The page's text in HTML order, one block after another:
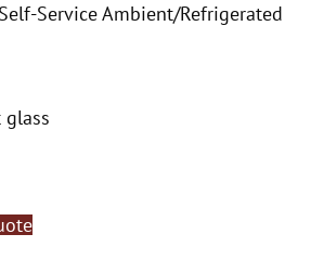
Service Ambient/Refrigerated